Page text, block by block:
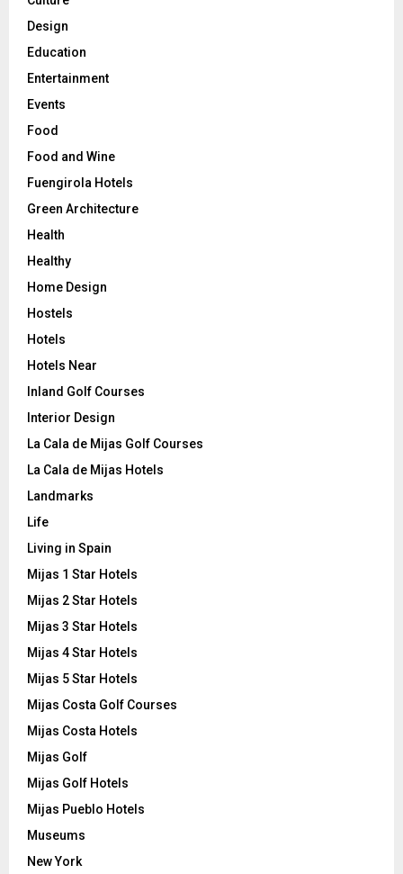
Design
Education
Entertainment
Events
Food
Food and Wine
Fuengirola Hotels
Green Architecture
Health
Healthy
Home Design
Hostels
Hotels
Hotels Near
Inland Golf Courses
Interior Design
La Cala de Mijas Golf Courses
La Cala de Mijas Hotels
Landmarks
Life
Living in Spain
Mijas 1 Star Hotels
Mijas 2 Star Hotels
Mijas 3 Star Hotels
Mijas 4 Star Hotels
Mijas 5 Star Hotels
Mijas Costa Golf Courses
Mijas Costa Hotels
Mijas Golf
Mijas Golf Hotels
Mijas Pueblo Hotels
Museums
New York